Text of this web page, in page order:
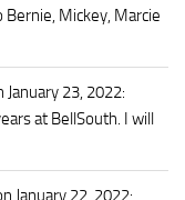
Mickey, Marcie
January 23, 2022:
at BellSouth. I will
January 22, 2022: